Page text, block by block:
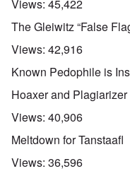
Views: 45,422
The Gleiwitz “False
Views: 42,916
Known Pedophile is
Hoaxer and
Views: 40,906
Meltdown for Tanstaafl
Views: 36,596